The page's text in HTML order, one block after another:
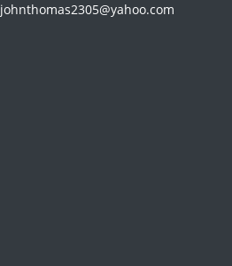
johnthomas2305@yahoo.com